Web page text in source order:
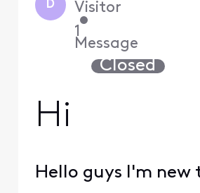
D Visitor
•
1
Message
Closed
Hi
Hello guys I'm new